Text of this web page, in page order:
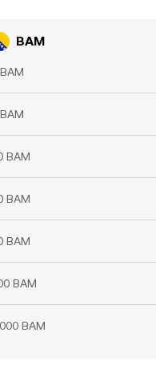
BAM
BAM
BAM
BAM
BAM
BAM